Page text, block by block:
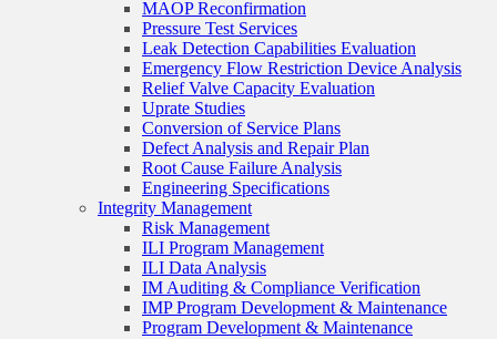
MAOP Reconfirmation
Pressure Test Services
Leak Detection Capabilities Evaluation
Emergency Flow Restriction Device Analysis
Relief Valve Capacity Evaluation
Uprate Studies
Conversion of Service Plans
Defect Analysis and Repair Plan
Root Cause Failure Analysis
Engineering Specifications
Integrity Management
Risk Management
ILI Program Management
ILI Data Analysis
IM Auditing & Compliance Verification
IMP Program Development & Maintenance
Program Development & Maintenance